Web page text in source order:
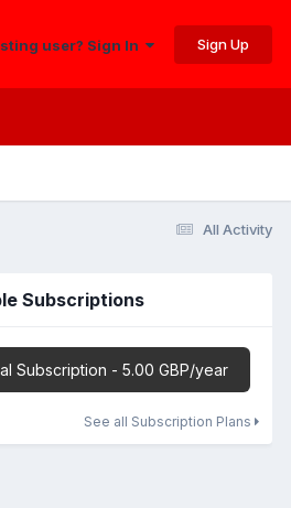
user? Sign In Sign Up
All Activity
Subscriptions
Subscription - 5.00 GBP/year
See all Subscription Plans